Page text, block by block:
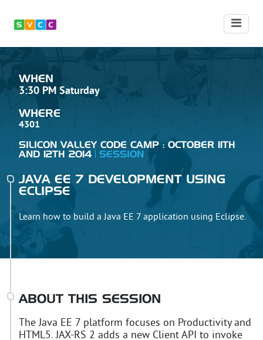
WHEN
3:30 PM Saturday
WHERE
4301
SILICON VALLEY CODE CAMP : OCTOBER 11TH
AND 12TH 2014
SESSION
JAVA EE 7 DEVELOPMENT USING
ECLIPSE
Learn how to build a Java EE 7 application using Eclipse.
ABOUT THIS SESSION
The Java EE 7 platform focuses on Productivity and
HTML5. JAX-RS 2 adds a new Client API to invoke